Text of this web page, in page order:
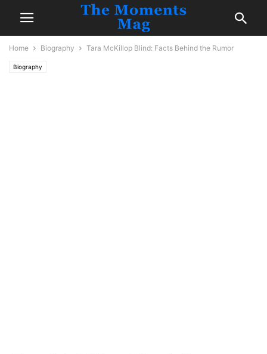
Home Biography Tara McKillop Blind: Facts Behind the Rumor
Biography